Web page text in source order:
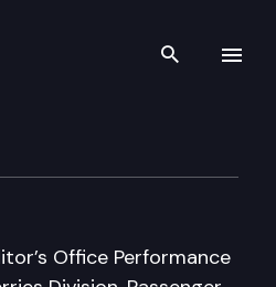
Search
Office Performance